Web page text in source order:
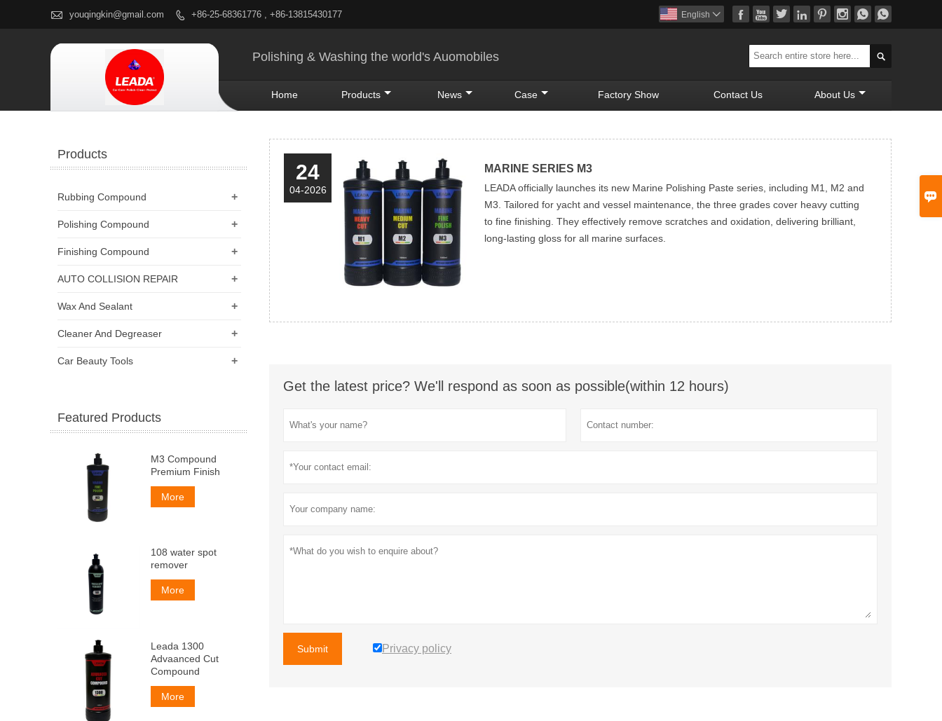

 youqingkin@gmail.com  +86-25-68361776 , +86-13815430177        
English 
Polishing & Washing the world's Auomobiles 
Home Products News Case Factory Show Contact Us About Us
24
04-2026
MARINE SERIES M3
LEADA officially launches its new Marine Polishing Paste series, including M1, M2 and
M3. Tailored for yacht and vessel maintenance, the three grades cover heavy cutting
to fine finishing. They effectively remove scratches and oxidation, delivering brilliant,
long-lasting gloss for all marine surfaces.
Get the latest price? We'll respond as soon as possible(within 12 hours)
Submit Privacy policy
Products
+
Rubbing Compound
+
Polishing Compound
+
Finishing Compound
+
AUTO COLLISION REPAIR
+
Wax And Sealant
+
Cleaner And Degreaser
+
Car Beauty Tools
Featured Products
M3 Compound
Premium Finish
More
108 water spot
remover
More
Leada 1300
Advaanced Cut
Compound
More